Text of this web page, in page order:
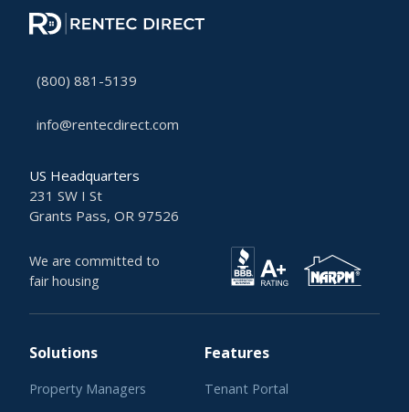
(800) 881-5139
info@rentecdirect.com
US Headquarters
231 SW I St
Grants Pass, OR 97526
We are committed to
fair housing
Solutions
Property Managers
Features
Tenant Portal